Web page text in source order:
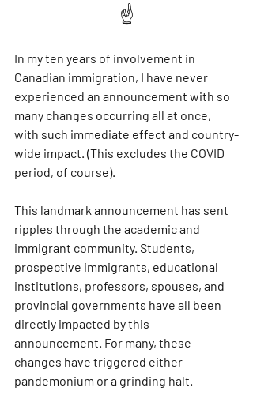
☝️
In my ten years of involvement in
Canadian immigration, I have never
experienced an announcement with so
many changes occurring all at once,
with such immediate effect and country-
wide impact. (This excludes the COVID
period, of course).
This landmark announcement has sent
ripples through the academic and
immigrant community. Students,
prospective immigrants, educational
institutions, professors, spouses, and
provincial governments have all been
directly impacted by this
announcement. For many, these
changes have triggered either
pandemonium or a grinding halt.